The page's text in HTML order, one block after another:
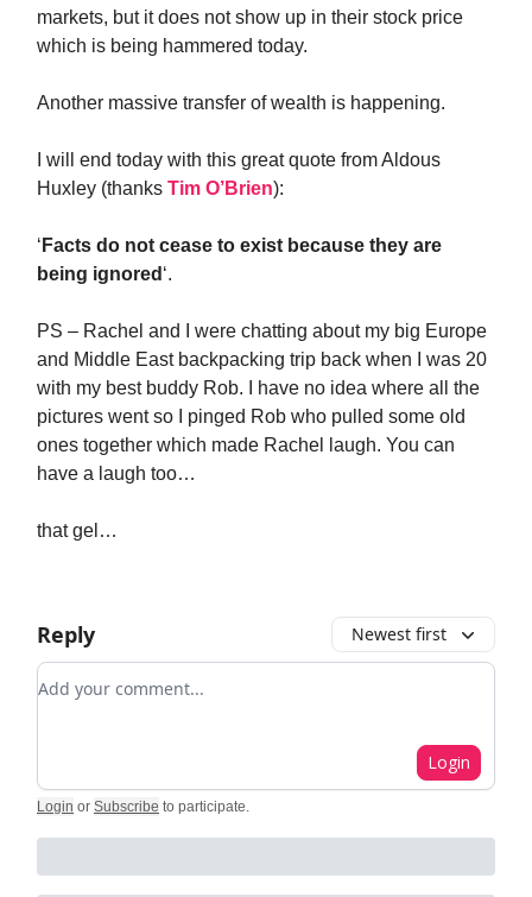
markets, but it does not show up in their stock price
which is being hammered today.
Another massive transfer of wealth is happening.
I will end today with this great quote from Aldous
Huxley (thanks Tim O’Brien):
‘ Facts do not cease to exist because they are
being ignored ‘.
PS – Rachel and I were chatting about my big Europe
and Middle East backpacking trip back when I was 20
with my best buddy Rob. I have no idea where all the
pictures went so I pinged Rob who pulled some old
ones together which made Rachel laugh. You can
have a laugh too…
that gel…
Reply Newest first
Add your comment
Login
Login or Subscribe to participate.